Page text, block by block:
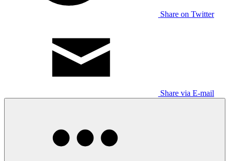
Share on Twitter
Share via E-mail